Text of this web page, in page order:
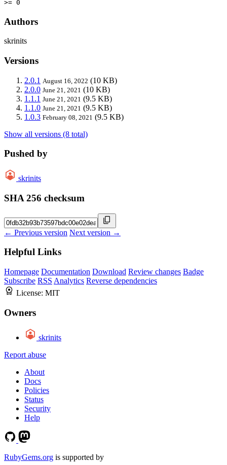
>= 0
Authors
skrinits
Versions
2.0.1 August 16, 2022 (10 KB)
2.0.0 June 21, 2021 (10 KB)
1.1.1 June 21, 2021 (9.5 KB)
1.1.0 June 21, 2021 (9.5 KB)
1.0.3 February 08, 2021 (9.5 KB)
Show all versions (8 total)
Pushed by
skrinits
SHA 256 checksum
← Previous version Next version →
Helpful Links
Homepage Documentation Download Review changes Badge
Subscribe RSS Analytics Reverse dependencies
License: MIT
Owners
skrinits
Report abuse
About
Docs
Policies
Status
Security
Help
RubyGems.org is supported by